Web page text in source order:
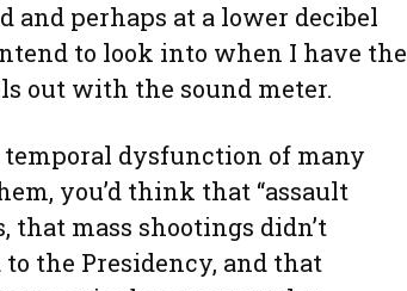
perhaps at a lower decibel
to look into when I have the
out with the sound meter.
dysfunction of many
you’d think that “assault
that mass shootings didn’t
the Presidency, and that